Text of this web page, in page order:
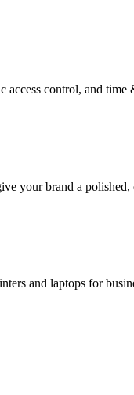
control, and time
your brand a
and laptops for